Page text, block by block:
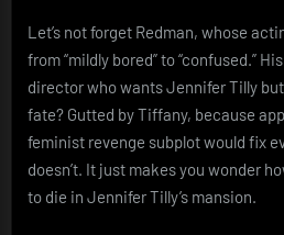
Let’s not forget Redman, whose
from “mildly bored” to “confused.”
director who wants Jennifer Tilly
fate? Gutted by Tiffany, because
feminist revenge subplot would fix
doesn’t. It just makes you wonder
to die in Jennifer Tilly’s mansion.